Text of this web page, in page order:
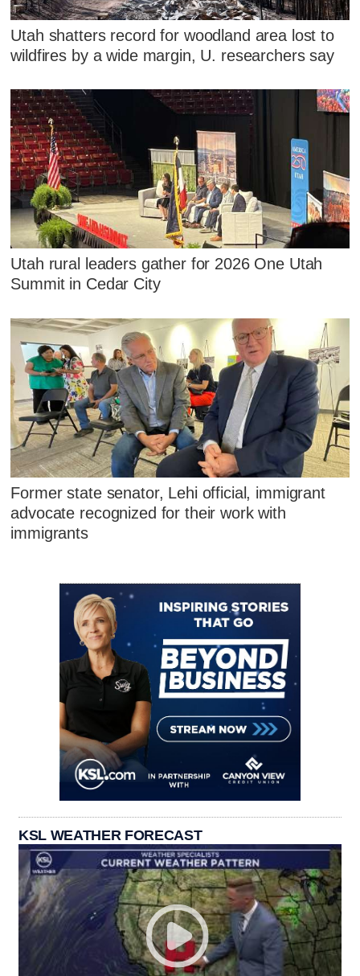
Utah shatters record for woodland area lost to
wildfires by a wide margin, U. researchers say
Utah rural leaders gather for 2026 One Utah
Summit in Cedar City
Former state senator, Lehi official, immigrant
advocate recognized for their work with
immigrants
KSL WEATHER FORECAST